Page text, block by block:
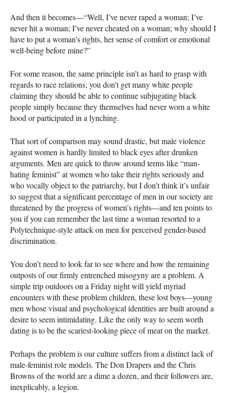
And then it becomes—“Well, I’ve never raped a woman; I’ve
never hit a woman; I’ve never cheated on a woman; why should I
have to put a woman’s rights, her sense of comfort or emotional
well-being before mine?”
For some reason, the same principle isn’t as hard to grasp with
regards to race relations; you don’t get many white people
claiming they should be able to continue subjugating black
people simply because they themselves had never worn a white
hood or participated in a lynching.
That sort of comparison may sound drastic, but male violence
against women is hardly limited to black eyes after drunken
arguments. Men are quick to throw around terms like “man-
hating feminist” at women who take their rights seriously and
who vocally object to the patriarchy, but I don’t think it’s unfair
to suggest that a significant percentage of men in our society are
threatened by the progress of women’s rights—and ten points to
you if you can remember the last time a woman resorted to a
Polytechnique-style attack on men for perceived gender-based
discrimination.
You don’t need to look far to see where and how the remaining
outposts of our firmly entrenched misogyny are a problem. A
simple trip outdoors on a Friday night will yield myriad
encounters with these problem children, these lost boys—young
men whose visual and psychological identities are built around a
desire to seem intimidating. Like the only way to seem worth
dating is to be the scariest-looking piece of meat on the market.
Perhaps the problem is our culture suffers from a distinct lack of
male-feminist role models. The Don Drapers and the Chris
Browns of the world are a dime a dozen, and their followers are,
inexplicably, a legion.